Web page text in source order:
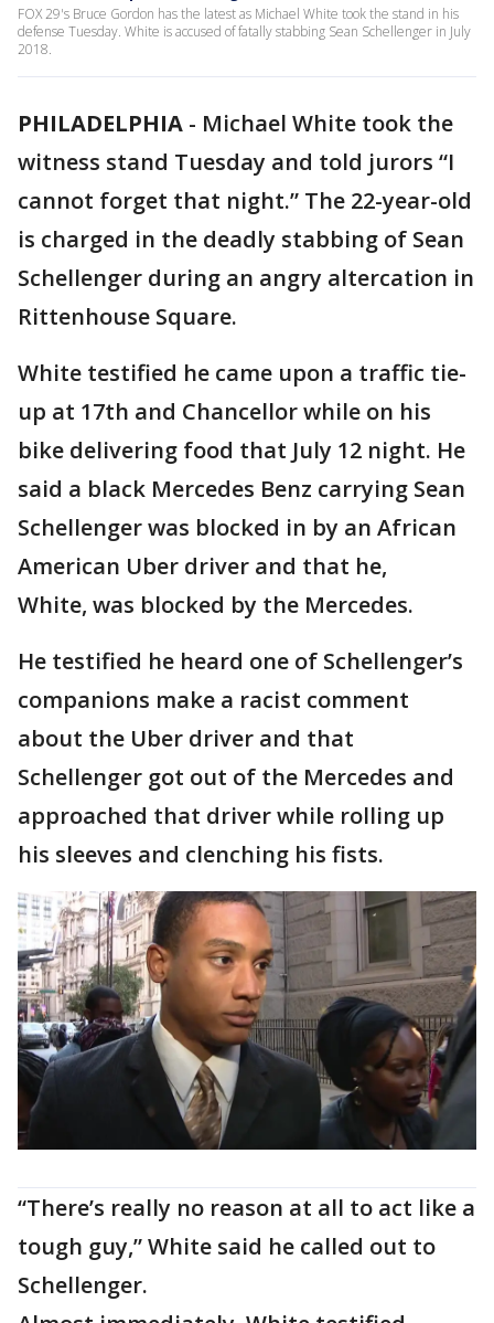
FOX 29's Bruce Gordon has the latest as Michael White took the stand in his
defense Tuesday. White is accused of fatally stabbing Sean Schellenger in July
2018.
PHILADELPHIA - Michael White took the
witness stand Tuesday and told jurors “I
cannot forget that night.” The 22-year-old
is charged in the deadly stabbing of Sean
Schellenger during an angry altercation in
Rittenhouse Square.
White testified he came upon a traffic tie-
up at 17th and Chancellor while on his
bike delivering food that July 12 night. He
said a black Mercedes Benz carrying Sean
Schellenger was blocked in by an African
American Uber driver and that he,
White, was blocked by the Mercedes.
He testified he heard one of Schellenger’s
companions make a racist comment
about the Uber driver and that
Schellenger got out of the Mercedes and
approached that driver while rolling up
his sleeves and clenching his fists.
“There’s really no reason at all to act like a
tough guy,” White said he called out to
Schellenger.